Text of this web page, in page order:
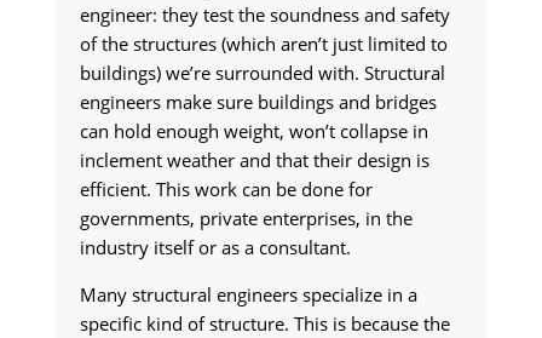
engineer: they test the soundness and safety
of the structures (which aren’t just limited to
buildings) we’re surrounded with. Structural
engineers make sure buildings and bridges
can hold enough weight, won’t collapse in
inclement weather and that their design is
efficient. This work can be done for
governments, private enterprises, in the
industry itself or as a consultant.
Many structural engineers specialize in a
specific kind of structure. This is because the